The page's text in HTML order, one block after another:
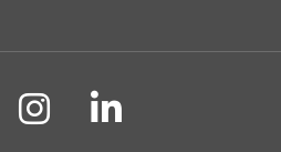
Xon Facebook
us on
Follow us on
Follow us